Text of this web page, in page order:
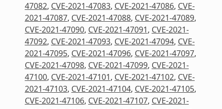
47082, CVE-2021-47083, CVE-2021-47086, CVE-
2021-47087, CVE-2021-47088, CVE-2021-47089,
CVE-2021-47090, CVE-2021-47091, CVE-2021-
47092, CVE-2021-47093, CVE-2021-47094, CVE-
2021-47095, CVE-2021-47096, CVE-2021-47097,
CVE-2021-47098, CVE-2021-47099, CVE-2021-
47100, CVE-2021-47101, CVE-2021-47102, CVE-
2021-47103, CVE-2021-47104, CVE-2021-47105,
CVE-2021-47106, CVE-2021-47107, CVE-2021-